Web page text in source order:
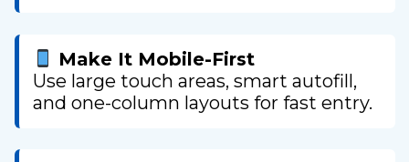
Make It Mobile-First
Use large touch areas, smart autofill,
and one-column layouts for fast entry.